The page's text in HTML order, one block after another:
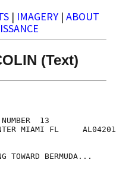
| IMAGERY | ABOUT
(Text)
13
MIAMI FL
TOWARD BERMUDA...